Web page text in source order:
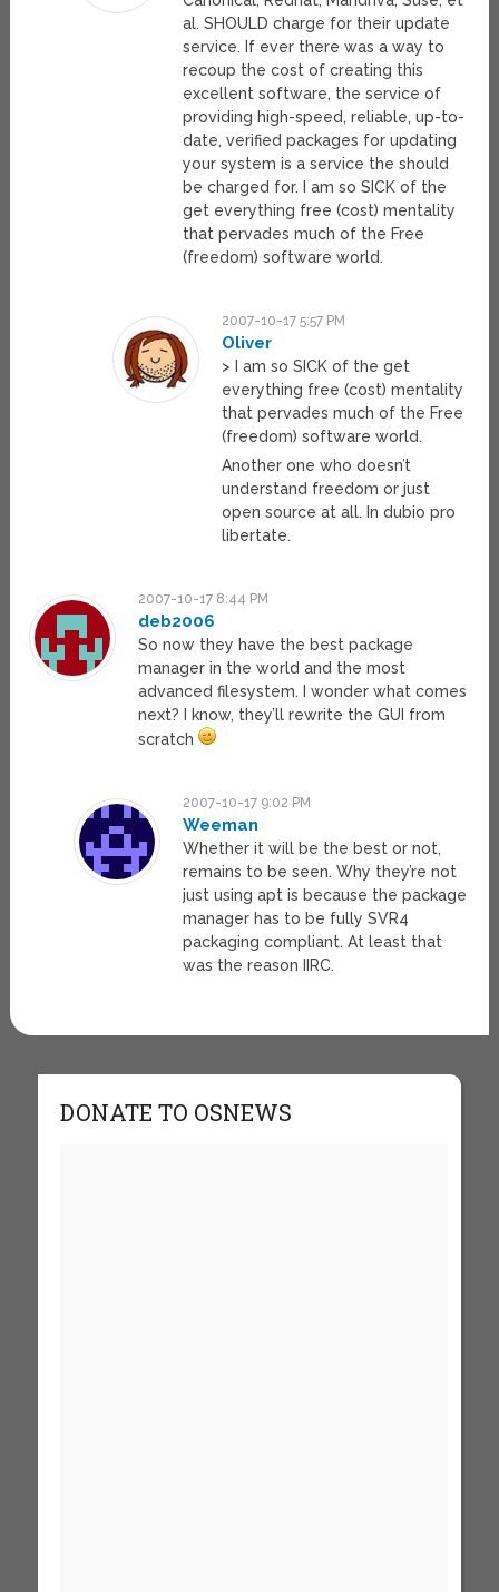
al. SHOULD charge for their update
service. If ever there was a way to
recoup the cost of creating this
excellent software, the service of
providing high-speed, reliable, up-to-
date, verified packages for updating
your system is a service the should
be charged for. I am so SICK of the
get everything free (cost) mentality
that pervades much of the Free
(freedom) software world.
2007-10-17 5:57 PM
Oliver
> I am so SICK of the get
everything free (cost) mentality
that pervades much of the Free
(freedom) software world.
Another one who doesn’t
understand freedom or just
open source at all. In dubio pro
libertate.
2007-10-17 8:44 PM
deb2006
So now they have the best package
manager in the world and the most
advanced filesystem. I wonder what comes
next? I know, they’ll rewrite the GUI from
scratch
2007-10-17 9:02 PM
Weeman
Whether it will be the best or not,
remains to be seen. Why they’re not
just using apt is because the package
manager has to be fully SVR4
packaging compliant. At least that
was the reason IIRC.
DONATE TO OSNEWS